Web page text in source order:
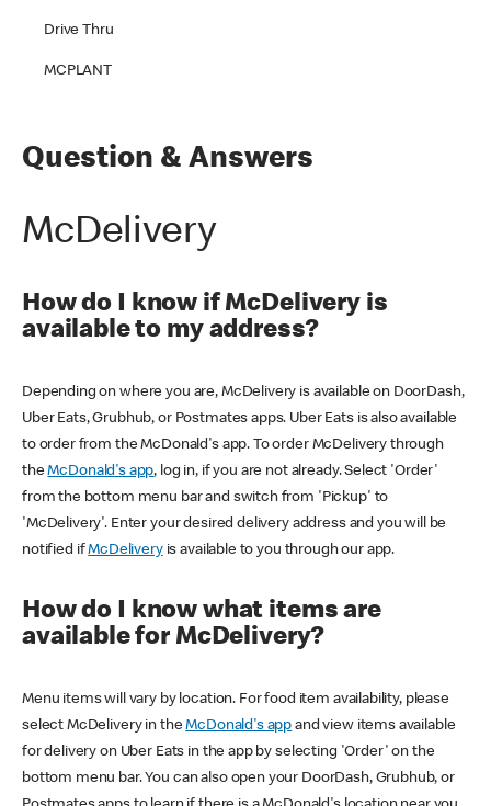
Drive Thru
MCPLANT
Question & Answers
McDelivery
How do I know if McDelivery is
available to my address?
Depending on where you are, McDelivery is available on DoorDash,
Uber Eats, Grubhub, or Postmates apps. Uber Eats is also available
to order from the McDonald's app. To order McDelivery through
theMcDonald's app, log in, if you are not already. Select 'Order'
from the bottom menu bar and switch from 'Pickup' to
'McDelivery'. Enter your desired delivery address and you will be
notified ifMcDeliveryis available to you through our app.
How do I know what items are
available for McDelivery?
Menu items will vary by location. For food item availability, please
select McDelivery in theMcDonald's app and view items available
for delivery on Uber Eats in the app by selecting 'Order' on the
bottom menu bar. You can also open your DoorDash, Grubhub, or